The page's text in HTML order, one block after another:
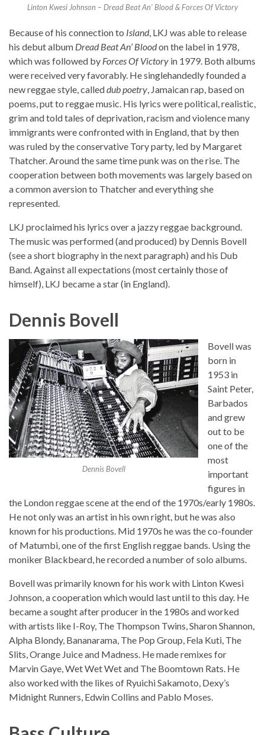
Linton Kwesi Johnson – Dread Beat An’ Blood & Forces Of Victory
Because of his connection to Island, LKJ was able to release
his debut album Dread Beat An’ Bloodon the label in 1978,
which was followed by Forces Of Victory in 1979. Both albums
were received very favorably. He singlehandedly founded a
new reggae style, calleddub poetry, Jamaican rap, based on
poems, put to reggae music. His lyrics were political, realistic,
grim and told tales of deprivation, racism and violence many
immigrants were confronted with in England, that by then
was ruled by the conservative Tory party, led by Margaret
Thatcher. Around the same time punk was on the rise. The
cooperation between both movements was largely based on
a common aversion to Thatcher and everything she
represented.
LKJ proclaimed his lyrics over a jazzy reggae background.
The music was performed (and produced) by Dennis Bovell
(see a short biography in the next paragraph) and his Dub
Band. Against all expectations (most certainly those of
himself), LKJ became a star (in England).
Dennis Bovell
Dennis Bovell
Bovell was
born in
1953 in
Saint Peter,
Barbados
and grew
out to be
one of the
most
important
figures in
the London reggae scene at the end of the 1970s/early 1980s.
He not only was an artist in his own right, but he was also
known for his productions. Mid 1970s he was the co-founder
of Matumbi, one of the first English reggae bands. Using the
moniker Blackbeard, he recorded a number of solo albums.
Bovell was primarily known for his work with Linton Kwesi
Johnson, a cooperation which would last until to this day. He
became a sought after producer in the 1980s and worked
with artists like I-Roy, The Thompson Twins, Sharon Shannon,
Alpha Blondy, Bananarama, The Pop Group, Fela Kuti, The
Slits, Orange Juice and Madness. He made remixes for
Marvin Gaye, Wet Wet Wet and The Boomtown Rats. He
also worked with the likes of Ryuichi Sakamoto, Dexy’s
Midnight Runners, Edwin Collins and Pablo Moses.